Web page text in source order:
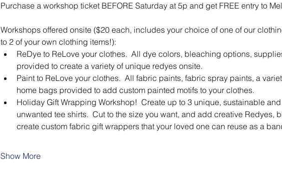
Purchase a workshop ticket BEFORE Saturday at 5p and get FREE entry to
Workshops offered onsite ($20 each, includes your choice of one of our
to 2 of your own clothing items!):
ReDye to ReLove your clothes.  All dye colors, bleaching options,
provided to create a variety of unique redyes onsite.
Paint to ReLove your clothes.  All fabric paints, fabric spray paints, a
home bags provided to add custom painted motifs to your clothes.
Holiday Gift Wrapping Workshop!  Create up to 3 unique, sustainable
unwanted tee shirts.  Cut to the size you want, and add creative Redyes,
create custom fabric gift wrappers that your loved one can reuse as a
Show More